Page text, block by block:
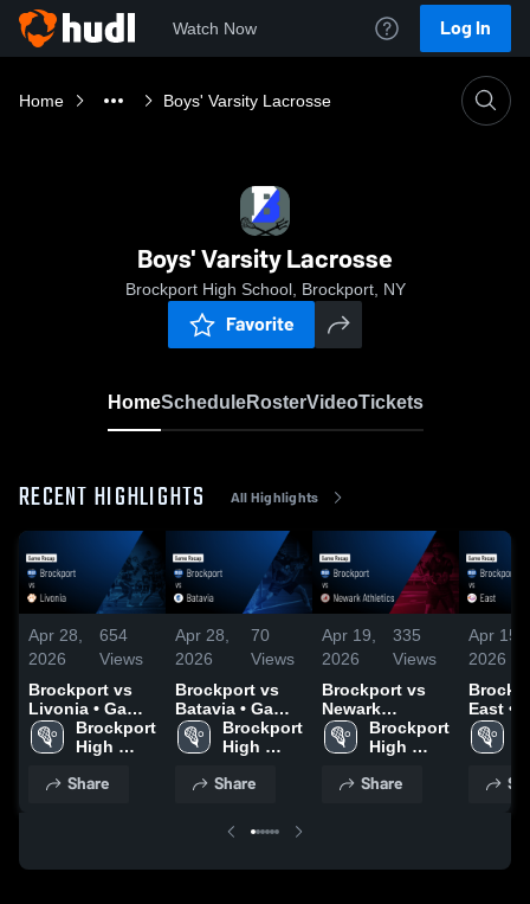
Watch Now Log In
Home Boys' Varsity Lacrosse
Boys' Varsity Lacrosse
Brockport High School, Brockport, NY
Favorite
HomeScheduleRosterVideoTickets
RECENT HIGHLIGHTS All Highlights
Apr 28,
2026
654
Views
Brockport vs
Livonia • Game
Recap • Apr 25,
2026
Brockport
High
Share
Apr 28,
2026
70
Views
Brockport vs
Batavia • Game
Recap • Apr 27,
2026
Brockport
High
Share
Apr 19,
2026
335
Views
Brockport vs
Newark
Athletics •
Game Recap •
Brockport
High
Share
Apr 15,
2026
East • Game
Recap
2026